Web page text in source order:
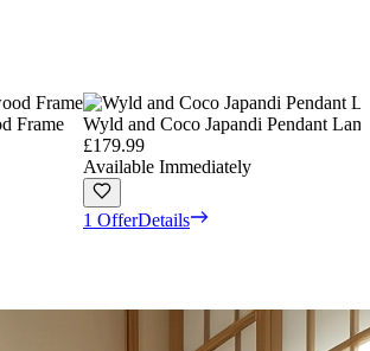
Frame
Wyld and Coco Japandi Pendant
£179.99
Available Immediately
1 OfferDetails